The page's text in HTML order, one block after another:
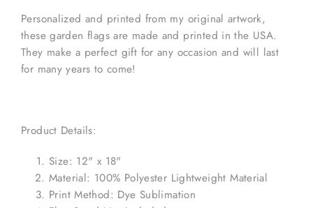
Personalized and printed from my original artwork,
these garden flags are made and printed in the USA.
They make a perfect gift for any occasion and will last
for many years to come!
Product Details:
Size: 12" x 18"
Material: 100% Polyester Lightweight Material
Print Method: Dye Sublimation